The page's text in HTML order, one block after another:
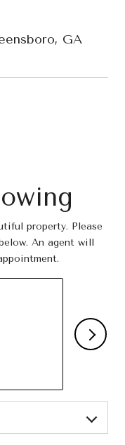
GA
property. Please
An agent will